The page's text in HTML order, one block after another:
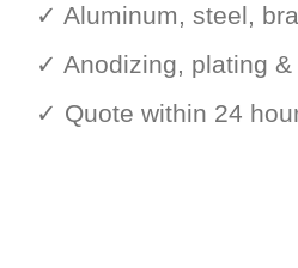
✓ Aluminum, steel,
✓ Anodizing, plating &
✓ Quote within 24